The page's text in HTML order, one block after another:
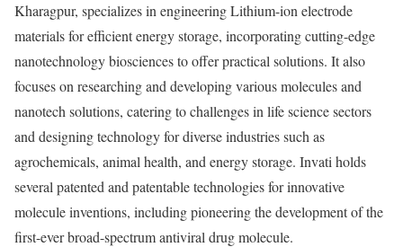
Kharagpur, specializes in engineering Lithium-ion electrode
materials for efficient energy storage, incorporating cutting-edge
nanotechnology biosciences to offer practical solutions. It also
focuses on researching and developing various molecules and
nanotech solutions, catering to challenges in life science sectors
and designing technology for diverse industries such as
agrochemicals, animal health, and energy storage. Invati holds
several patented and patentable technologies for innovative
molecule inventions, including pioneering the development of the
first-ever broad-spectrum antiviral drug molecule.